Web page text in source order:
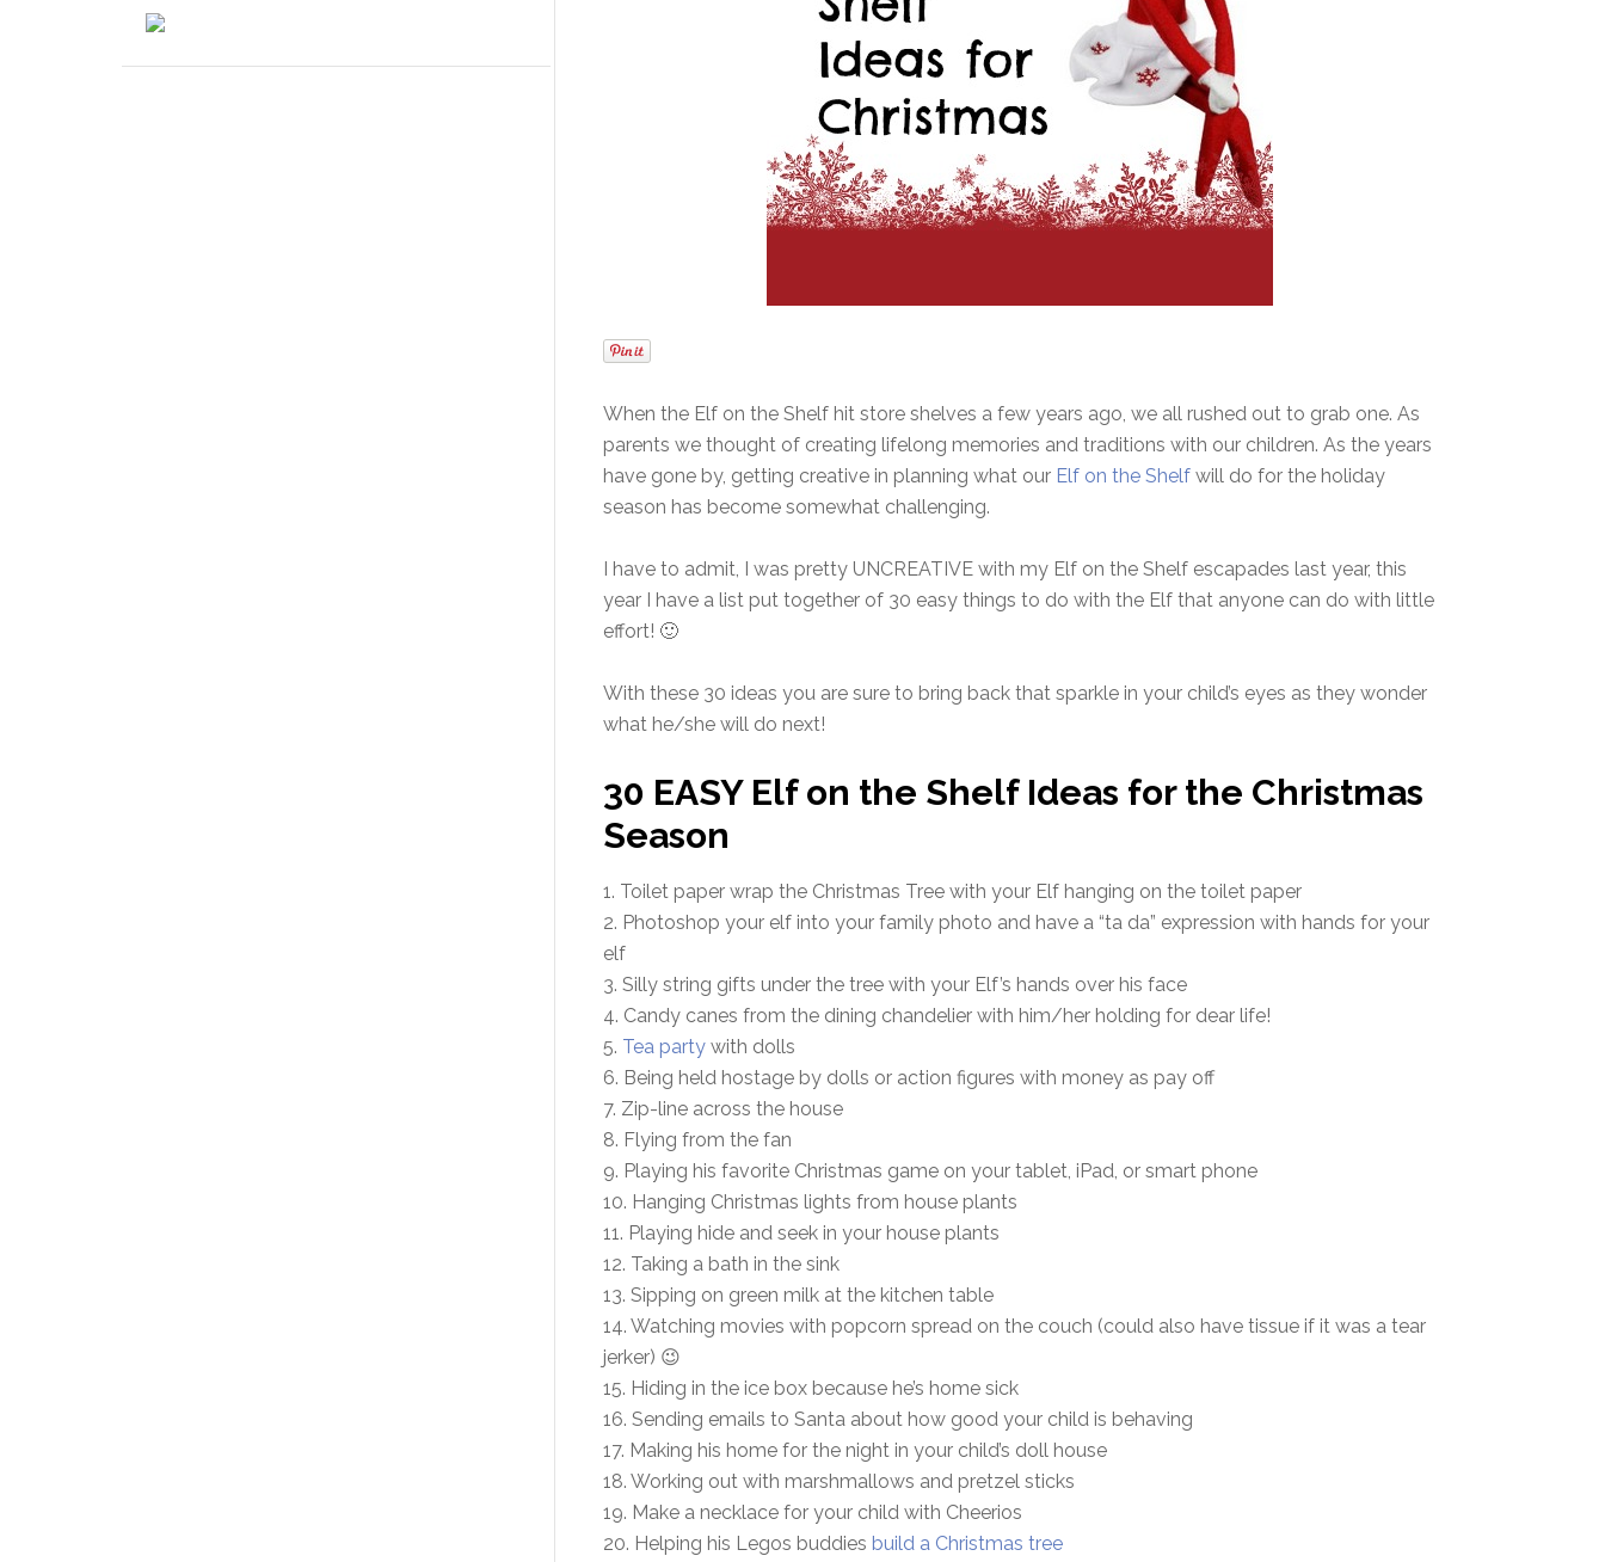
When the Elf on the Shelf hit store shelves a few years ago, we all rushed out to grab one. As
parents we thought of creating lifelong memories and traditions with our children. As the years
have gone by, getting creative in planning what our Elf on the Shelf will do for the holiday
season has become somewhat challenging.
I have to admit, I was pretty UNCREATIVE with my Elf on the Shelf escapades last year, this
year I have a list put together of 30 easy things to do with the Elf that anyone can do with little
effort! 🙂
With these 30 ideas you are sure to bring back that sparkle in your child’s eyes as they wonder
what he/she will do next!
30 EASY Elf on the Shelf Ideas for the Christmas
Season
1. Toilet paper wrap the Christmas Tree with your Elf hanging on the toilet paper
2. Photoshop your elf into your family photo and have a “ta da” expression with hands for your
elf
3. Silly string gifts under the tree with your Elf’s hands over his face
4. Candy canes from the dining chandelier with him/her holding for dear life!
5. Tea party with dolls
6. Being held hostage by dolls or action figures with money as pay off
7. Zip-line across the house
8. Flying from the fan
9. Playing his favorite Christmas game on your tablet, iPad, or smart phone
10. Hanging Christmas lights from house plants
11. Playing hide and seek in your house plants
12. Taking a bath in the sink
13. Sipping on green milk at the kitchen table
14. Watching movies with popcorn spread on the couch (could also have tissue if it was a tear
jerker) 😉
15. Hiding in the ice box because he’s home sick
16. Sending emails to Santa about how good your child is behaving
17. Making his home for the night in your child’s doll house
18. Working out with marshmallows and pretzel sticks
19. Make a necklace for your child with Cheerios
20. Helping his Legos buddies build a Christmas tree